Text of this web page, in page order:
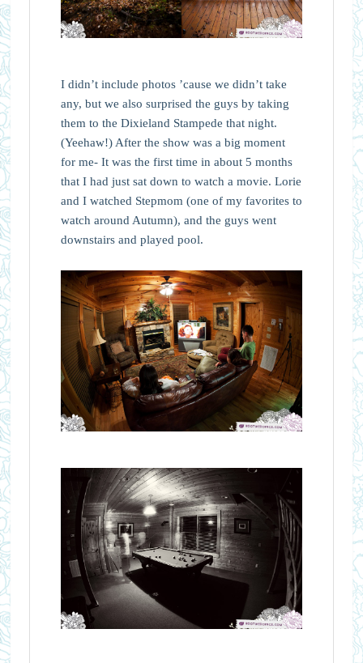
I didn’t include photos ’cause we didn’t take
any, but we also surprised the guys by taking
them to the Dixieland Stampede that night.
(Yeehaw!) After the show was a big moment
for me- It was the first time in about 5 months
that I had just sat down to watch a movie. Lorie
and I watched Stepmom (one of my favorites to
watch around Autumn), and the guys went
downstairs and played pool.